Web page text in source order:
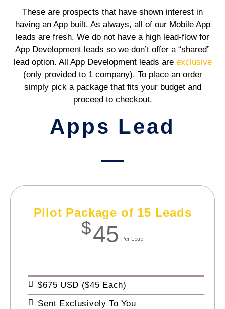
These are prospects that have shown interest in
having an App built. As always, all of our Mobile App
leads are fresh. We do not have a high lead-flow for
App Development leads so we don’t offer a “shared”
lead option. All App Development leads are exclusive
(only provided to 1 company). To place an order
simply pick a package that fits your budget and
proceed to checkout.
Apps Lead
Pilot Package of 15 Leads
$45 Per Lead
$675 USD ($45 Each)
Sent Exclusively To You